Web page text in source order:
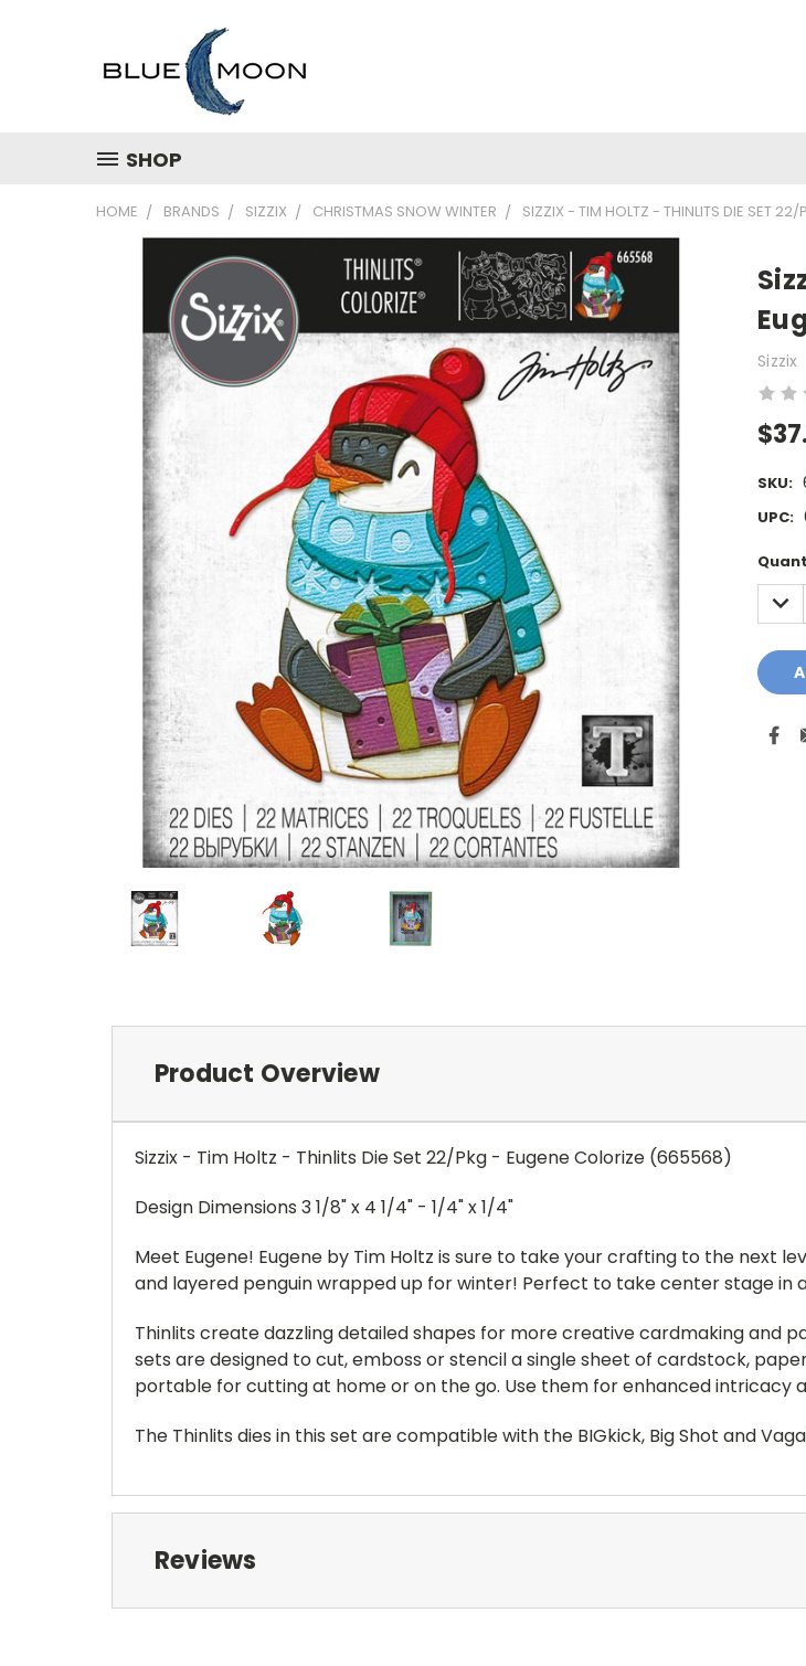
SHOP
HOME BRANDS SIZZIX CHRISTMAS SNOW WINTER SIZZIX - TIM HOLTZ - THINLITS DIE SET 22/
Sizzix
SKU:
UPC:
Product Overview
Sizzix - Tim Holtz - Thinlits Die Set 22/Pkg - Eugene Colorize (665568)
Design Dimensions 3 1/8" x 4 1/4" - 1/4" x 1/4"
Meet Eugene! Eugene by Tim Holtz is sure to take your crafting to the next
and layered penguin wrapped up for winter! Perfect to take center stage
Thinlits create dazzling detailed shapes for more creative cardmaking
sets are designed to cut, emboss or stencil a single sheet of cardstock,
portable for cutting at home or on the go. Use them for enhanced intricacy
The Thinlits dies in this set are compatible with the BIGkick, Big Shot and
Reviews